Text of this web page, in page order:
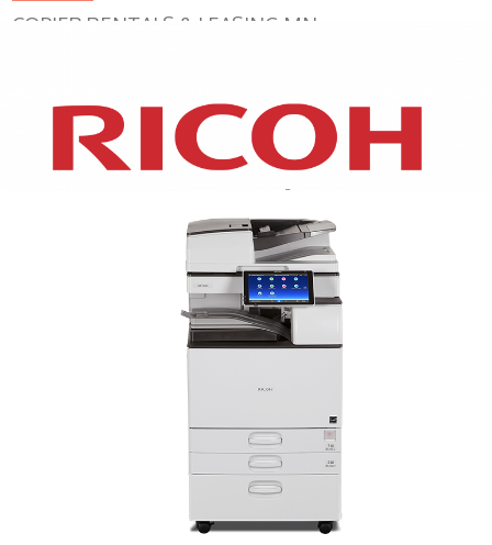
COPIER RENTALS & LEASING MN
XEROX WC7970